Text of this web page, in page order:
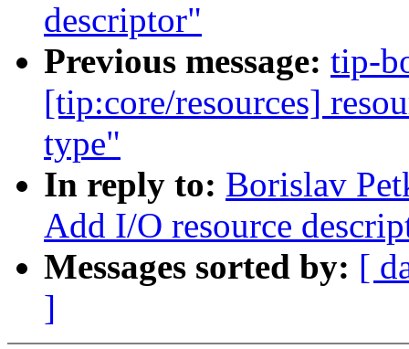
descriptor"
Previous message: tip-
[tip:core/resources]
type"
In reply to: Borislav
Add I/O resource
Messages sorted by: [
]